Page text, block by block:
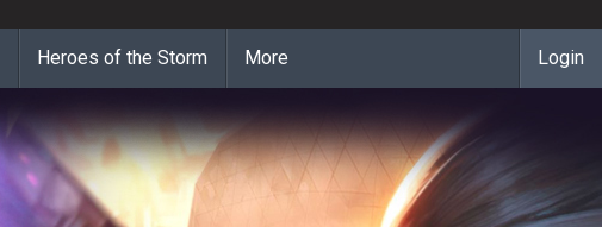
Heroes of the Storm More Login